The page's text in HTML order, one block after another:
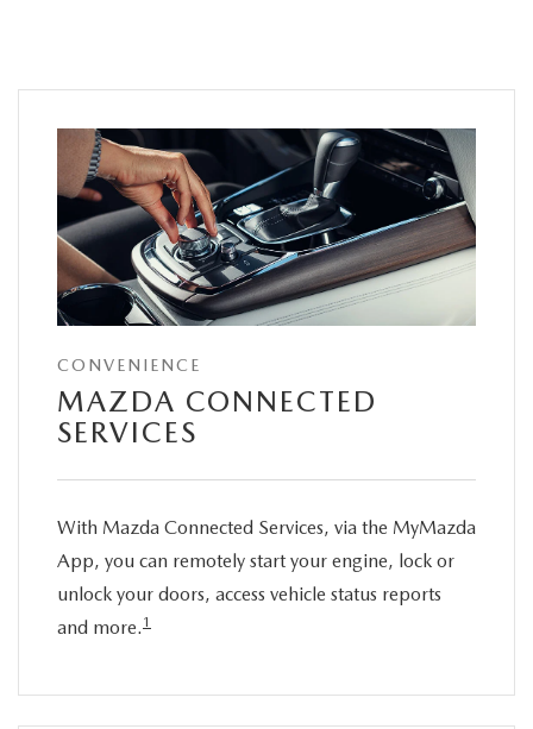
CONVENIENCE
MAZDA CONNECTED
SERVICES
With Mazda Connected Services, via the MyMazda
App, you can remotely start your engine, lock or
unlock your doors, access vehicle status reports
and more. 1